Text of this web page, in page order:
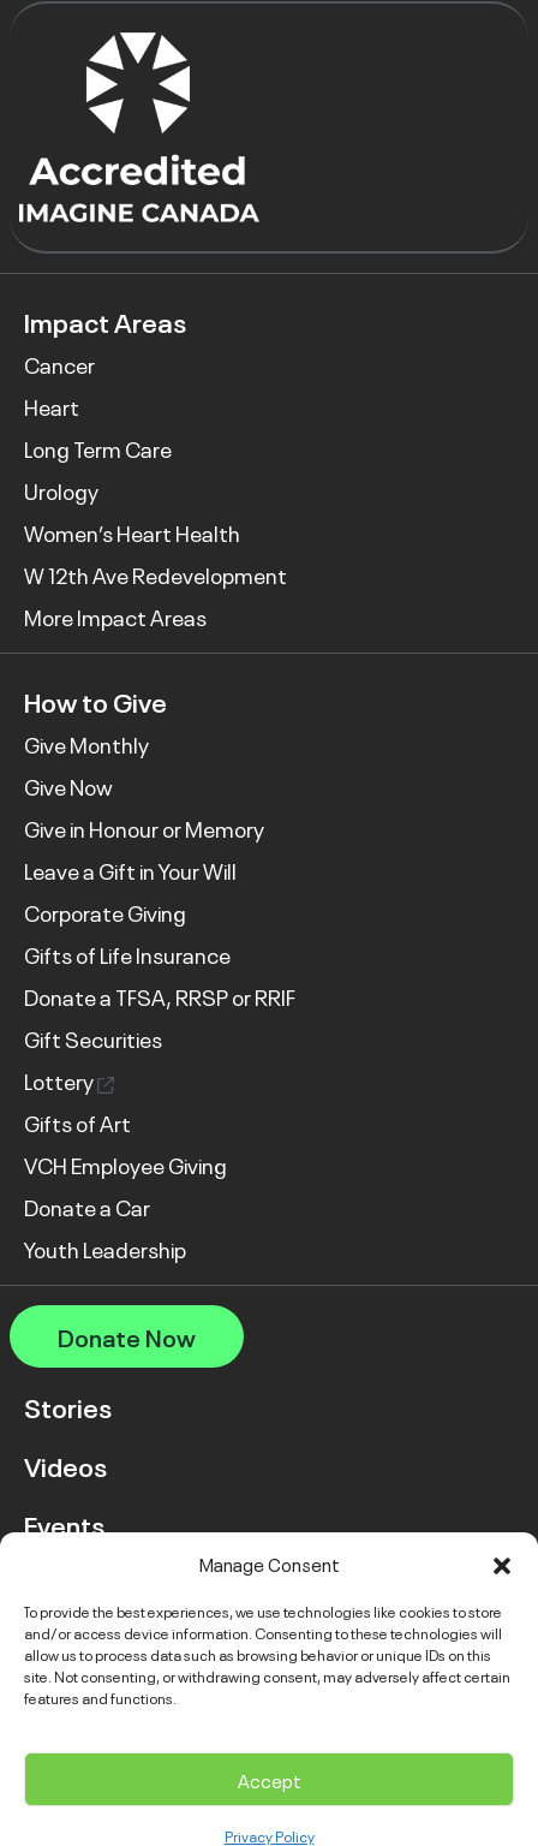
Manage Consent
To provide the best experiences, we use technologies like cookies to store
and/or access device information. Consenting to these technologies will
allow us to process data such as browsing behavior or unique IDs on this
site. Not consenting, or withdrawing consent, may adversely affect certain
features and functions.
Accept
Privacy Policy
Impact Areas
Cancer
Heart
Long Term Care
Urology
Women’s Heart Health
W 12th Ave Redevelopment
More Impact Areas
How to Give
Give Monthly
Give Now
Give in Honour or Memory
Leave a Gift in Your Will
Corporate Giving
Gifts of Life Insurance
Donate a TFSA, RRSP or RRIF
Gift Securities
Lottery
Gifts of Art
VCH Employee Giving
Donate a Car
Youth Leadership
Donate Now
Stories
Videos
Events
Contact Us
© 2026 VGH & UBC Hospital Foundation. All rights reserved.